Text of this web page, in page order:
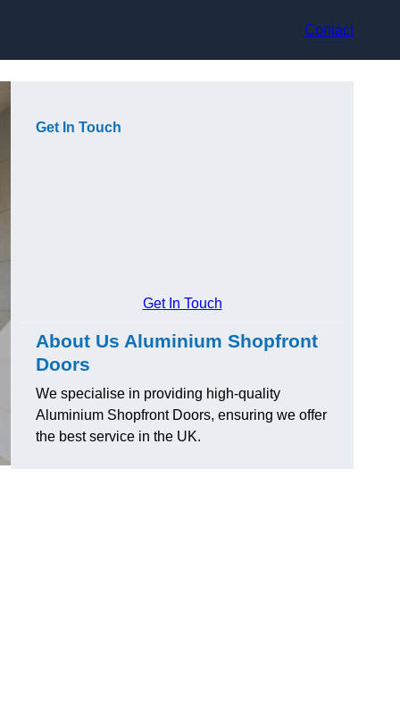
Contact
Get In Touch
Get In Touch
About Us Aluminium Shopfront
Doors
We specialise in providing high-quality
Aluminium Shopfront Doors, ensuring we offer
the best service in the UK.